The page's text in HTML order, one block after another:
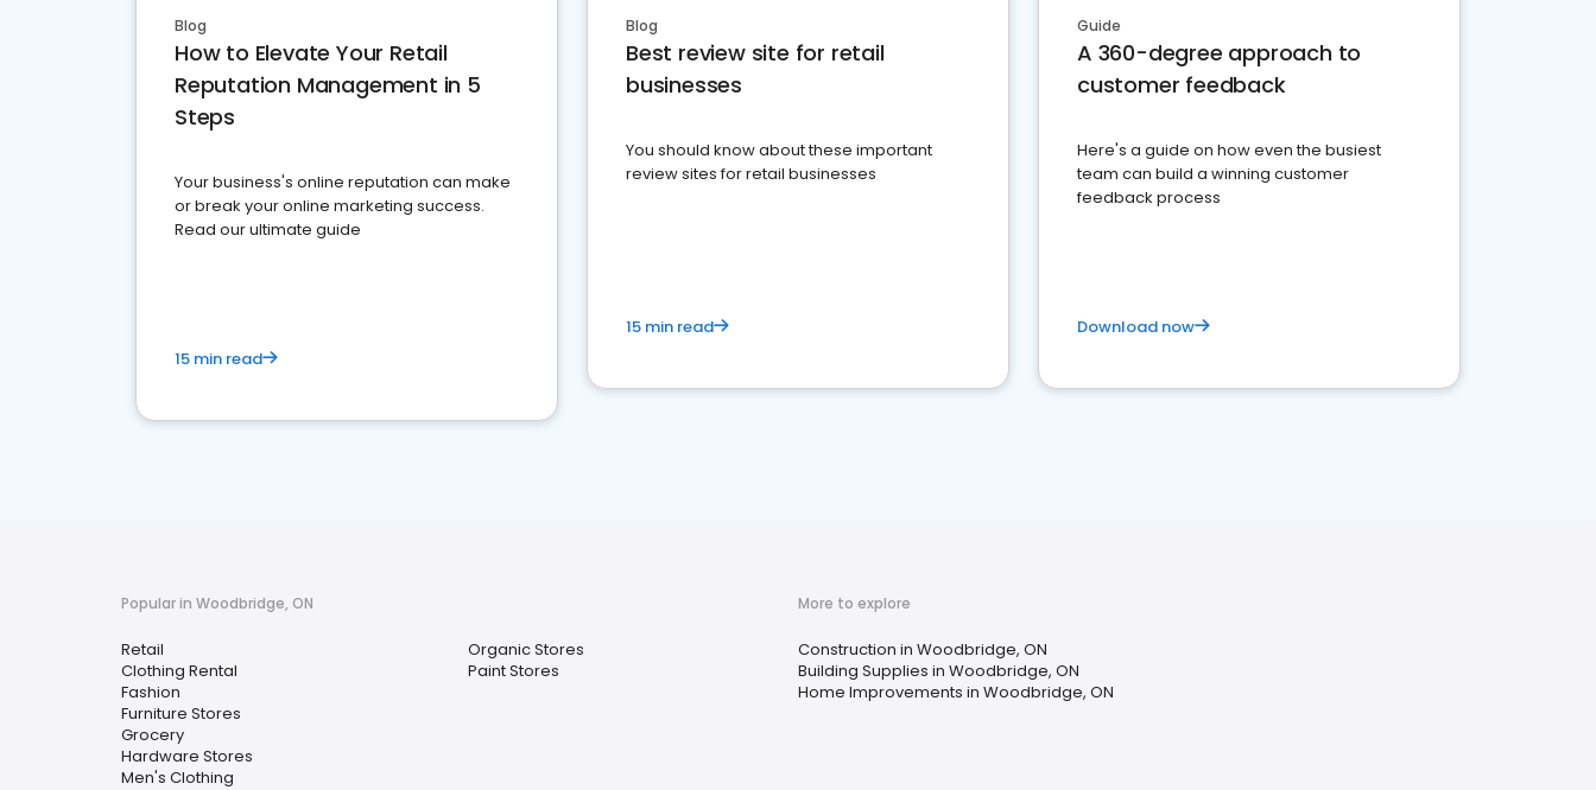
Blog
How to Elevate Your Retail
Reputation Management in 5
Steps
Your business's online reputation can make
or break your online marketing success.
Read our ultimate guide
15 min read
Blog
Best review site for retail
businesses
You should know about these important
review sites for retail businesses
15 min read
Guide
A 360-degree approach to
customer feedback
Here's a guide on how even the busiest
team can build a winning customer
feedback process
Download now
Popular in Woodbridge, ON
Retail
Clothing Rental
Fashion
Furniture Stores
Grocery
Hardware Stores
Men's Clothing
Organic Stores
Paint Stores
More to explore
Construction in Woodbridge, ON
Building Supplies in Woodbridge, ON
Home Improvements in Woodbridge, ON